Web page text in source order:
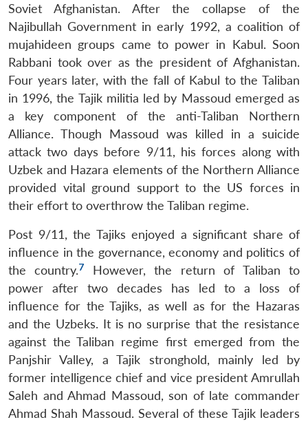
Soviet Afghanistan. After the collapse of the
Najibullah Government in early 1992, a coalition of
mujahideen groups came to power in Kabul. Soon
Rabbani took over as the president of Afghanistan.
Four years later, with the fall of Kabul to the Taliban
in 1996, the Tajik militia led by Massoud emerged as
a key component of the anti-Taliban Northern
Alliance. Though Massoud was killed in a suicide
attack two days before 9/11, his forces along with
Uzbek and Hazara elements of the Northern Alliance
provided vital ground support to the US forces in
their effort to overthrow the Taliban regime.
Post 9/11, the Tajiks enjoyed a significant share of
influence in the governance, economy and politics of
the country.7
However, the return of Taliban to
power after two decades has led to a loss of
influence for the Tajiks, as well as for the Hazaras
and the Uzbeks. It is no surprise that the resistance
against the Taliban regime first emerged from the
Panjshir Valley, a Tajik stronghold, mainly led by
former intelligence chief and vice president Amrullah
Saleh and Ahmad Massoud, son of late commander
Ahmad Shah Massoud. Several of these Tajik leaders